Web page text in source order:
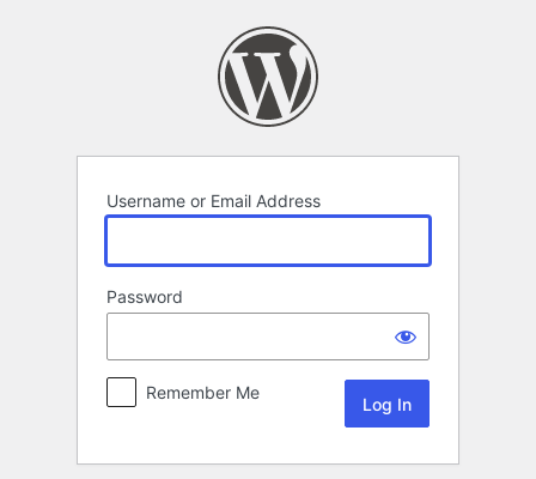
Username or Email Address
Password
Remember Me